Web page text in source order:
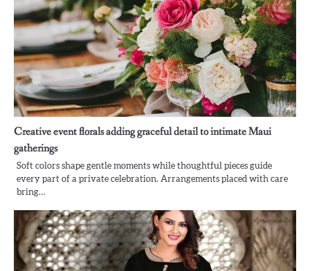
Creative event florals adding graceful detail to intimate Maui
gatherings
Soft colors shape gentle moments while thoughtful pieces guide
every part of a private celebration. Arrangements placed with care
bring…